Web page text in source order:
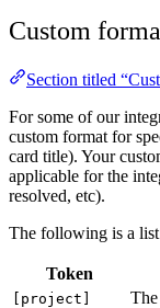
Custom
Section titled
For some of our
custom format for
card title). Your
applicable for the
resolved, etc).
The following is a
Token
[project]